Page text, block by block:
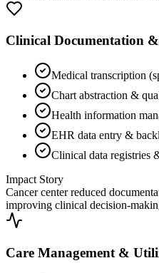
Clinical Documentation
Medical transcription
Chart abstraction &
Health information
EHR data entry &
Clinical data registries
Impact Story
Cancer center reduced
improving clinical decision-
Care Management &